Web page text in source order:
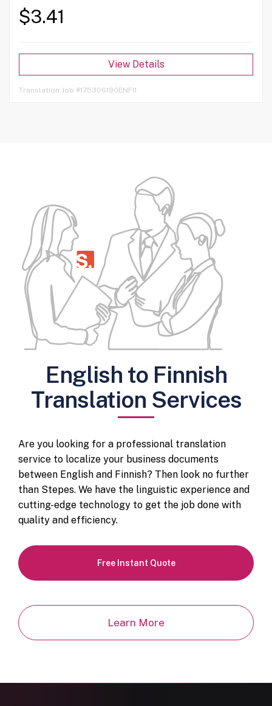
$3.41
View Details
Translation Job #175306190ENFI1
English to Finnish
Translation Services
Are you looking for a professional translation
service to localize your business documents
between English and Finnish? Then look no further
than Stepes. We have the linguistic experience and
cutting-edge technology to get the job done with
quality and efficiency.
Free Instant Quote
Learn More